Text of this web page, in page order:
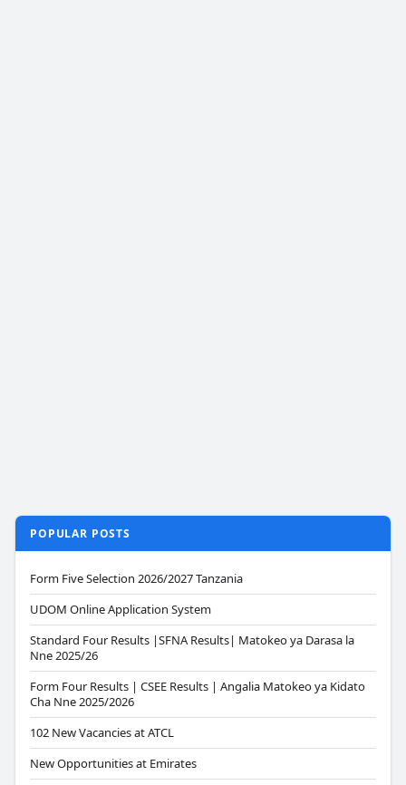
POPULAR POSTS
Form Five Selection 2026/2027 Tanzania
UDOM Online Application System
Standard Four Results |SFNA Results| Matokeo ya Darasa la
Nne 2025/26
Form Four Results | CSEE Results | Angalia Matokeo ya Kidato
Cha Nne 2025/2026
102 New Vacancies at ATCL
New Opportunities at Emirates